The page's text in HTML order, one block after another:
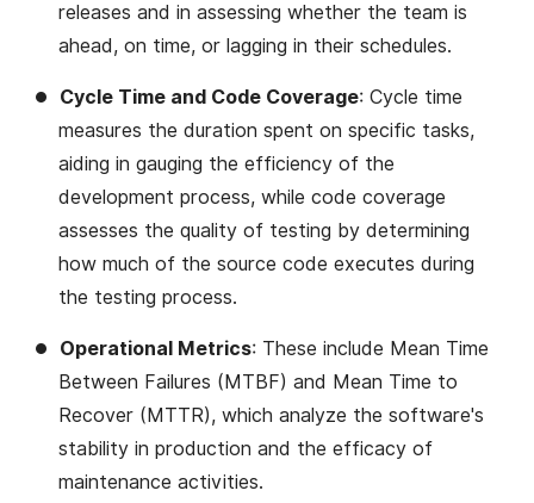
releases and in assessing whether the team is
ahead, on time, or lagging in their schedules​​.
Cycle Time and Code Coverage: Cycle time
measures the duration spent on specific tasks,
aiding in gauging the efficiency of the
development process, while code coverage
assesses the quality of testing by determining
how much of the source code executes during
the testing process​​.
Operational Metrics: These include Mean Time
Between Failures (MTBF) and Mean Time to
Recover (MTTR), which analyze the software's
stability in production and the efficacy of
maintenance activities​​.